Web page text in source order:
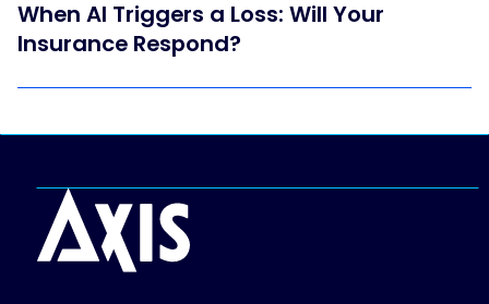
When AI Triggers a Loss: Will Your
Insurance Respond?